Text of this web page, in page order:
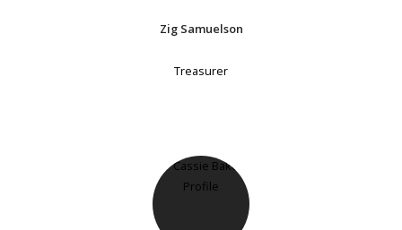
Zig Samuelson
Treasurer